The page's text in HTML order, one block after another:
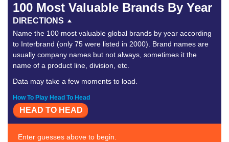
100 Most Valuable Brands By Year
DIRECTIONS
Name the 100 most valuable global brands by year according
to Interbrand (only 75 were listed in 2000). Brand names are
usually company names but not always, sometimes it the
name of a product line, division, etc.
Data may take a few moments to load.
How To Play Head To Head
HEAD TO HEAD
Enter guesses above to begin.